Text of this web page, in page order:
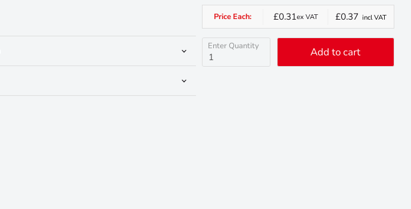
Price Each: £0.31ex VAT £0.37 incl VAT
Enter Quantity Add to cart